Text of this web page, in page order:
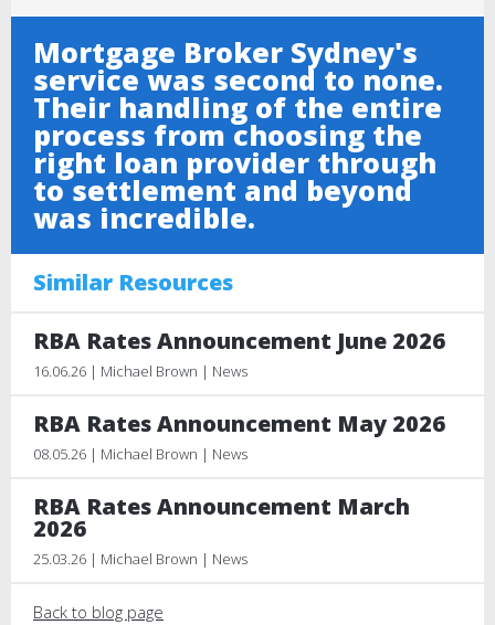
Mortgage Broker Sydney's
service was second to none.
Their handling of the entire
process from choosing the
right loan provider through
to settlement and beyond
was incredible.
Similar Resources
RBA Rates Announcement June 2026
16.06.26 | Michael Brown | News
RBA Rates Announcement May 2026
08.05.26 | Michael Brown | News
RBA Rates Announcement March
2026
25.03.26 | Michael Brown | News
Back to blog page